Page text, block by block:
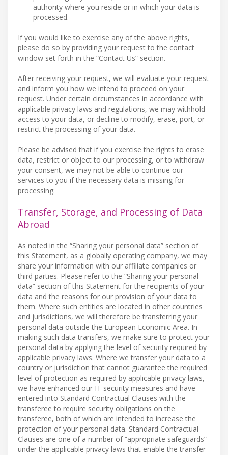
authority where you reside or in which your data is
processed.
If you would like to exercise any of the above rights,
please do so by providing your request to the contact
window set forth in the “Contact Us” section.
After receiving your request, we will evaluate your request
and inform you how we intend to proceed on your
request. Under certain circumstances in accordance with
applicable privacy laws and regulations, we may withhold
access to your data, or decline to modify, erase, port, or
restrict the processing of your data.
Please be advised that if you exercise the rights to erase
data, restrict or object to our processing, or to withdraw
your consent, we may not be able to continue our
services to you if the necessary data is missing for
processing.
Transfer, Storage, and Processing of Data
Abroad
As noted in the “Sharing your personal data” section of
this Statement, as a globally operating company, we may
share your information with our affiliate companies or
third parties. Please refer to the “Sharing your personal
data” section of this Statement for the recipients of your
data and the reasons for our provision of your data to
them. Where such entities are located in other countries
and jurisdictions, we will therefore be transferring your
personal data outside the European Economic Area. In
making such data transfers, we make sure to protect your
personal data by applying the level of security required by
applicable privacy laws. Where we transfer your data to a
country or jurisdiction that cannot guarantee the required
level of protection as required by applicable privacy laws,
we have enhanced our IT security measures and have
entered into Standard Contractual Clauses with the
transferee to require security obligations on the
transferee, both of which are intended to increase the
protection of your personal data. Standard Contractual
Clauses are one of a number of “appropriate safeguards”
under the applicable privacy laws that enable the transfer